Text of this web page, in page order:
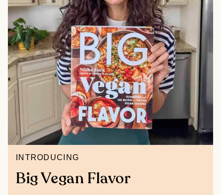
INTRODUCING
Big Vegan Flavor